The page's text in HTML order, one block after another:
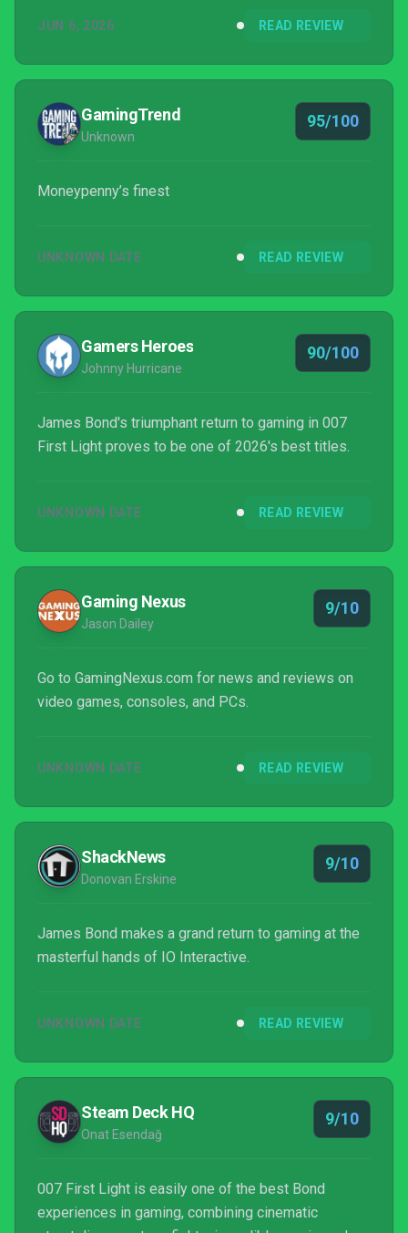
JUN 6, 2026 READ REVIEW
GamingTrend
Unknown
95/100
Moneypenny’s finest
UNKNOWN DATE READ REVIEW
Gamers Heroes
Johnny Hurricane
90/100
James Bond's triumphant return to gaming in 007
First Light proves to be one of 2026's best titles.
UNKNOWN DATE READ REVIEW
Gaming Nexus
Jason Dailey
9/10
Go to GamingNexus.com for news and reviews on
video games, consoles, and PCs.
UNKNOWN DATE READ REVIEW
ShackNews
Donovan Erskine
9/10
James Bond makes a grand return to gaming at the
masterful hands of IO Interactive.
UNKNOWN DATE READ REVIEW
Steam Deck HQ
Onat Esendağ
9/10
007 First Light is easily one of the best Bond
experiences in gaming, combining cinematic